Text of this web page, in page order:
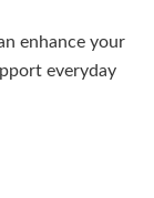
enhance your
everyday